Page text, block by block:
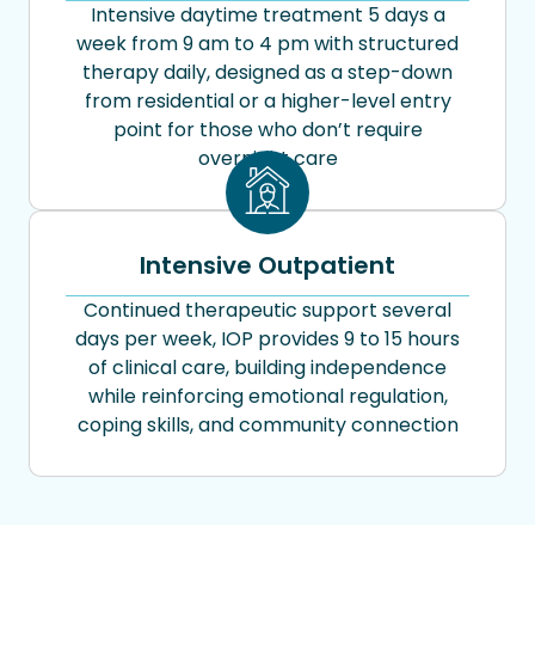
Intensive daytime treatment 5 days a
week from 9 am to 4 pm with structured
therapy daily, designed as a step-down
from residential or a higher-level entry
point for those who don’t require
overnight care
Intensive Outpatient
Continued therapeutic support several
days per week, IOP provides 9 to 15 hours
of clinical care, building independence
while reinforcing emotional regulation,
coping skills, and community connection